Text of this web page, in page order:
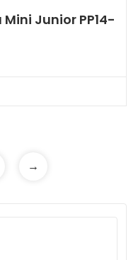
Junior PP14-
→